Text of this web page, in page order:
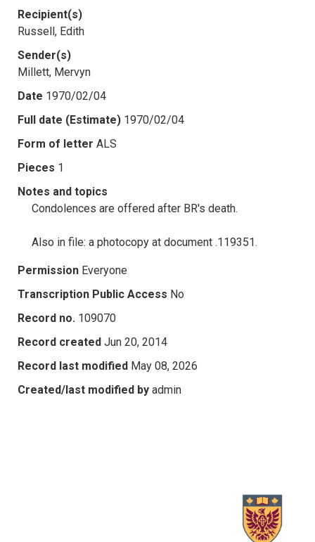
Recipient(s)
Russell, Edith
Sender(s)
Millett, Mervyn
Date 1970/02/04
Full date (Estimate) 1970/02/04
Form of letter ALS
Pieces 1
Notes and topics
Condolences are offered after BR's death.
Also in file: a photocopy at document .119351.
Permission Everyone
Transcription Public Access No
Record no. 109070
Record created Jun 20, 2014
Record last modified May 08, 2026
Created/last modified by admin